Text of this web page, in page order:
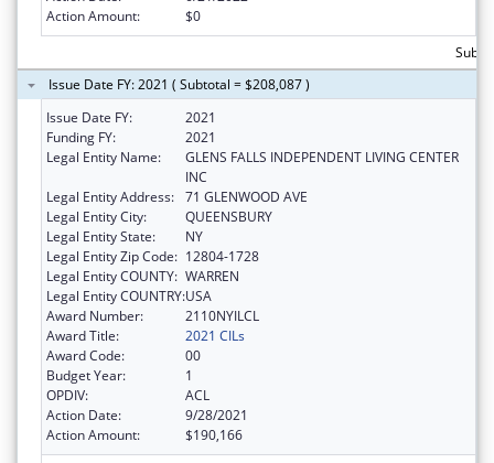
Action Amount:
$0
Issue Date FY: 2021 ( Subtotal = $208,087 )
Issue Date FY:
2021
Funding FY:
2021
Legal Entity Name:
GLENS FALLS INDEPENDENT LIVING CENTER
INC
Legal Entity Address: 71 GLENWOOD AVE
Legal Entity City:
QUEENSBURY
Legal Entity State:
NY
Legal Entity Zip Code: 12804-1728
Legal Entity COUNTY: WARREN
Legal Entity COUNTRY:USA
Award Number:
2110NYILCL
Award Title:
2021 CILs
Award Code:
00
Budget Year:
1
OPDIV:
ACL
Action Date:
9/28/2021
Action Amount:
$190,166